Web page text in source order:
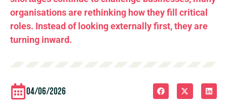
organisations are rethinking how they fill critical
roles. Instead of looking externally first, they are
turning inward.
04/06/2026